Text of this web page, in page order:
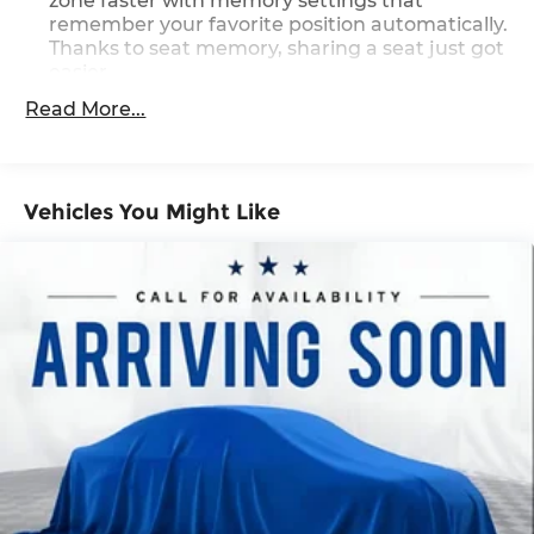
remember your favorite position automatically.
Thanks to seat memory, sharing a seat just got
Rear head restraint control
60-40 split folding third-row seats - Down for
whatever. Sometimes you need a little more
room for your cargo. Other times...you need a
lot more room. 60-40 split folding third-row
seats provide you with added versatility so you
can load passengers and cargo in multiple
combinations. Fold one side away for long
items and still have room for your passengers.
Or fold both sides away to load large items.
With 60-40 split folding third-row seats, it all
fits.
7 passenger seating - The more the merrier.
When you need to transport a group of people
Read More...
Vehicles You Might Like